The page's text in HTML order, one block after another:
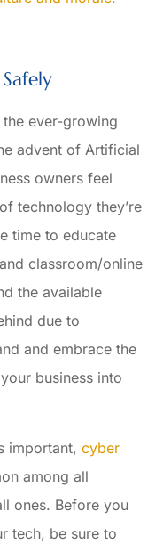
ever-growing
advent of Artificial
owners feel
technology they’re
time to educate
classroom/online
the available
due to
and embrace the
business into
important, cyber
among all
ones. Before you
tech, be sure to